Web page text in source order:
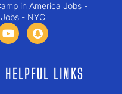
in America Jobs -
- NYC
HELPFUL LINKS